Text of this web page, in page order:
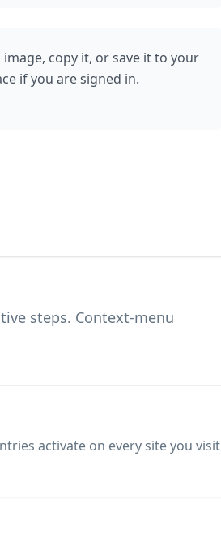
copy it, or save it to your
if you are signed in.
steps. Context-menu
activate on every site you visit